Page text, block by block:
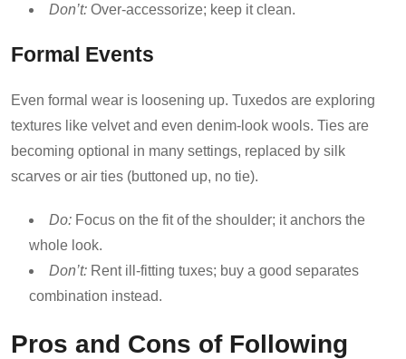
Don’t: Over-accessorize; keep it clean.
Formal Events
Even formal wear is loosening up. Tuxedos are exploring
textures like velvet and even denim-look wools. Ties are
becoming optional in many settings, replaced by silk
scarves or air ties (buttoned up, no tie).
Do: Focus on the fit of the shoulder; it anchors the
whole look.
Don’t: Rent ill-fitting tuxes; buy a good separates
combination instead.
Pros and Cons of Following